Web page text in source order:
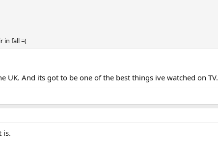
in fall =(
UK. And its got to be one of the best things ive watched on TV.
is.